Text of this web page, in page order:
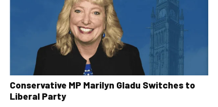
Conservative MP Marilyn Gladu Switches to
Liberal Party